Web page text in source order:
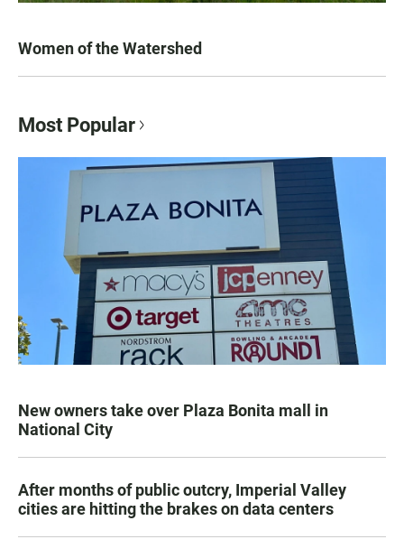
Women of the Watershed
Most Popular
New owners take over Plaza Bonita mall in
National City
After months of public outcry, Imperial Valley
cities are hitting the brakes on data centers